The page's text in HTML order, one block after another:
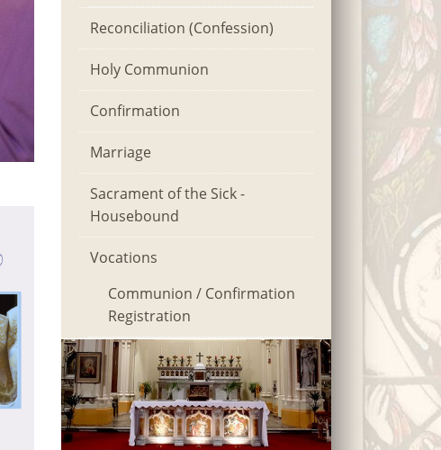
Reconciliation (Confession)
Holy Communion
Confirmation
Marriage
Sacrament of the Sick -
Housebound
Vocations
Communion / Confirmation
Registration